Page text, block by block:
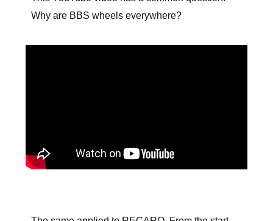
Why are BBS wheels everywhere?